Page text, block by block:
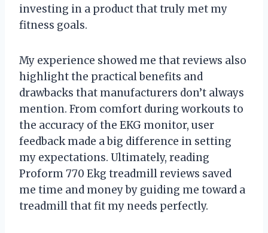
investing in a product that truly met my
fitness goals.
My experience showed me that reviews also
highlight the practical benefits and
drawbacks that manufacturers don’t always
mention. From comfort during workouts to
the accuracy of the EKG monitor, user
feedback made a big difference in setting
my expectations. Ultimately, reading
Proform 770 Ekg treadmill reviews saved
me time and money by guiding me toward a
treadmill that fit my needs perfectly.